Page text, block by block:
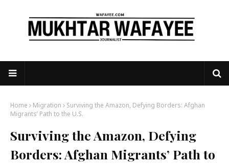
Home Migration
Surviving the Amazon, Defying Borders: Afghan
Migrants’ Path to the U.S.
Surviving the Amazon, Defying
Borders: Afghan Migrants’ Path to